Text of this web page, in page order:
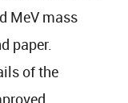
MeV mass
paper.
of the